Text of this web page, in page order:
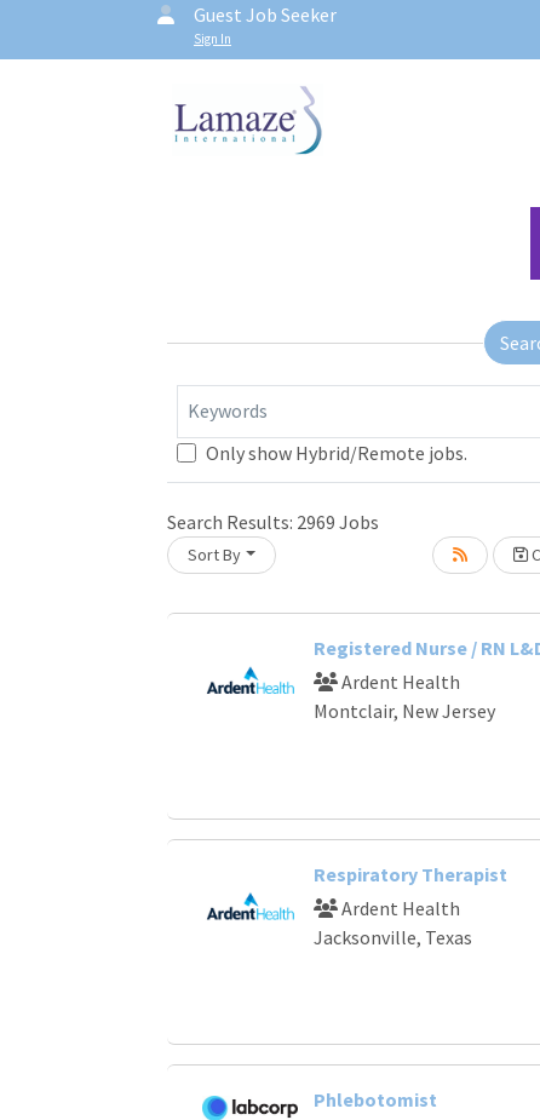
Guest Job Seeker
Sign In
Keywords
Only show Hybrid/Remote jobs.
Search Results: 2969 Jobs
Sort By
Please wait.
Registered Nurse / RN
Ardent Health
Montclair, New Jersey
Respiratory Therapist
Ardent Health
Jacksonville, Texas
Phlebotomist